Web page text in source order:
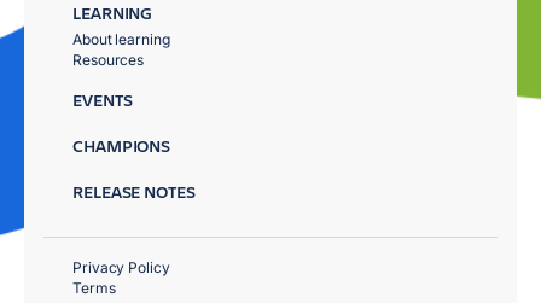
LEARNING
About learning
Resources
EVENTS
CHAMPIONS
RELEASE NOTES
Privacy Policy
Terms